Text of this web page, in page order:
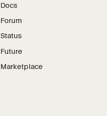
Docs
Forum
Status
Future
Marketplace